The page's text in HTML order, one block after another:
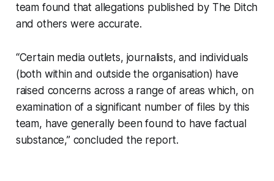
team found that allegations published by The Ditch
and others were accurate.
“Certain media outlets, journalists, and individuals
(both within and outside the organisation) have
raised concerns across a range of areas which, on
examination of a significant number of files by this
team, have generally been found to have factual
substance,” concluded the report.